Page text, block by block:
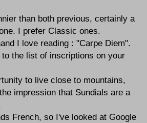
than both previous, certainly a
I prefer Classic ones.
I love reading : "Carpe Diem".
to the list of inscriptions on your
to live close to mountains,
impression that Sundials are a
French, so I've looked at Google